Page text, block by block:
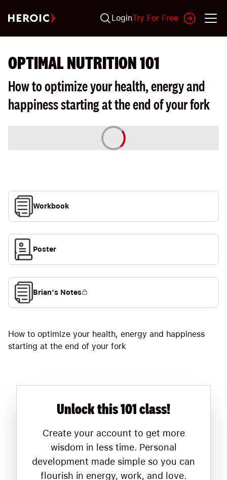
LoginTry For Free
OPTIMAL NUTRITION 101
How to optimize your health, energy and
happiness starting at the end of your fork
How to optimize your health, energy and happiness
starting at the end of your fork
Unlock this 101 class!
Create your account to get more
wisdom in less time. Personal
development made simple so you can
flourish in energy, work, and love.
Workbook
Poster
Brian's Notes